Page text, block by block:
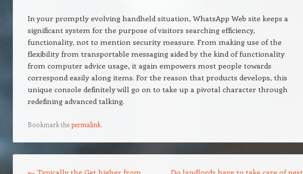
In your promptly evolving handheld situation, WhatsApp Web site keeps a
significant system for the purpose of visitors searching efficiency,
functionality, not to mention security measure. From making use of the
flexibility from transportable messaging aided by the kind of functionality
from computer advice usage, it again empowers most people towards
correspond easily along items. For the reason that products develops, this
unique console definitely will go on to take up a pivotal character through
redefining advanced talking.
Bookmark thepermalink.
← Typically the Get higher from Do landlords have to take care of pest